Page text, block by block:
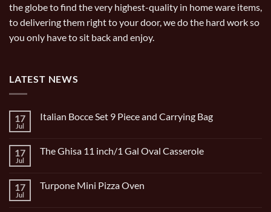
the globe to find the very highest-quality in home ware items,
to delivering them right to your door, we do the hard work so
you only have to sit back and enjoy.
LATEST NEWS
17
Jul
Italian Bocce Set 9 Piece and Carrying Bag
Italian
Piece
and
17
Jul
The Ghisa 11 inch/1 Gal Oval Casserole
The
17
Jul
Turpone Mini Pizza Oven